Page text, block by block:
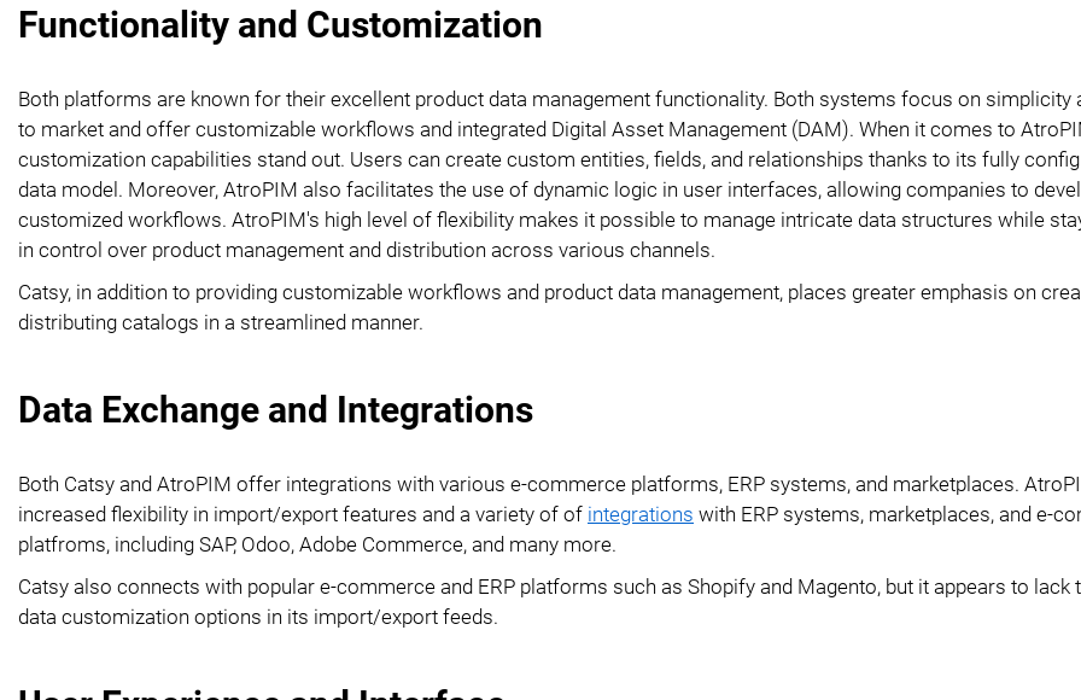
Functionality and Customization
Both platforms are known for their excellent product data management functionality. Both systems focus on simplicity
to market and offer customizable workflows and integrated Digital Asset Management (DAM). When it comes to
customization capabilities stand out. Users can create custom entities, fields, and relationships thanks to its fully
data model. Moreover, AtroPIM also facilitates the use of dynamic logic in user interfaces, allowing companies to
customized workflows. AtroPIM's high level of flexibility makes it possible to manage intricate data structures while
in control over product management and distribution across various channels.
Catsy, in addition to providing customizable workflows and product data management, places greater emphasis on
distributing catalogs in a streamlined manner.
Data Exchange and Integrations
Both Catsy and AtroPIM offer integrations with various e-commerce platforms, ERP systems, and marketplaces.
increased flexibility in import/export features and a variety of of integrations with ERP systems, marketplaces, and e-
platfroms, including SAP, Odoo, Adobe Commerce, and many more.
Catsy also connects with popular e-commerce and ERP platforms such as Shopify and Magento, but it appears to lack
data customization options in its import/export feeds.